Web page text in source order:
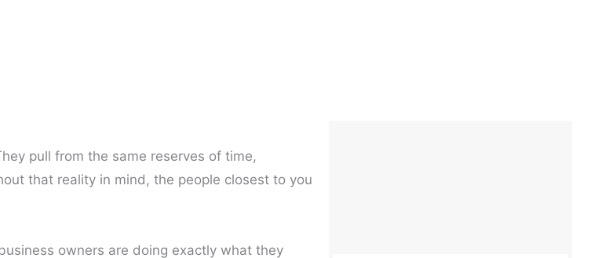
pull from the same reserves of time,
that reality in mind, the people closest to you
owners are doing exactly what they